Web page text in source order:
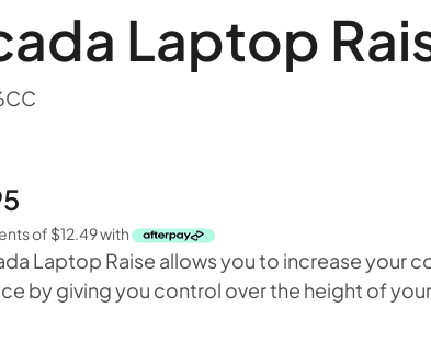
Laptop
of $12.49with
Laptop Raise allows you to increase your
by giving you control over the height of